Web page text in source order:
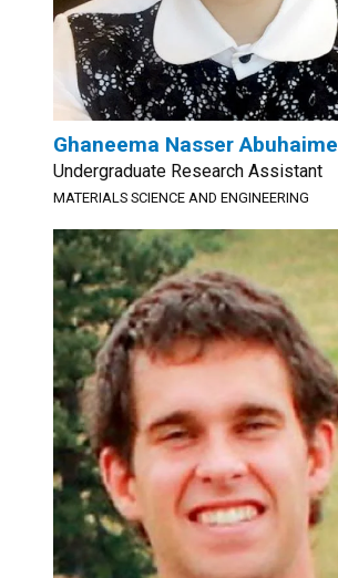
Ghaneema Nasser
Undergraduate Research Assistant
MATERIALS SCIENCE AND ENGINEERING